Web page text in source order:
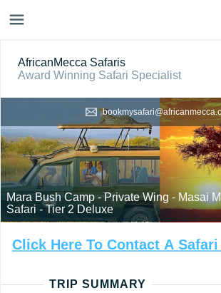
AfricanMecca Safaris
Award Winning Safari Specialist
Mara Bush Camp - Private Wing - Masai
Safari - Tier 2 Deluxe
Click Here To Contact A Safari
TRIP SUMMARY